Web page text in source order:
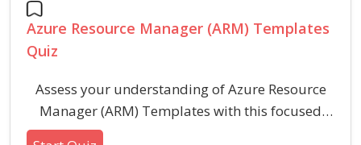
Azure Resource Manager (ARM) Templates
Quiz
Assess your understanding of Azure Resource
Manager (ARM) Templates with this focused
quiz on deployment syntax, parameterization,